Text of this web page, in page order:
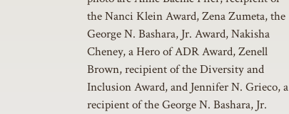
the Nanci Klein Award, Zena Zumeta, the
George N. Bashara, Jr. Award, Nakisha
Cheney, a Hero of ADR Award, Zenell
Brown, recipient of the Diversity and
Inclusion Award, and Jennifer N. Grieco, a
recipient of the George N. Bashara, Jr.